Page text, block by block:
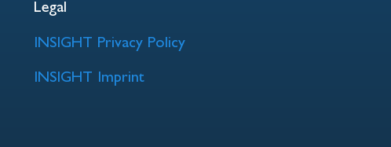
Legal
INSIGHT Privacy Policy
INSIGHT Imprint